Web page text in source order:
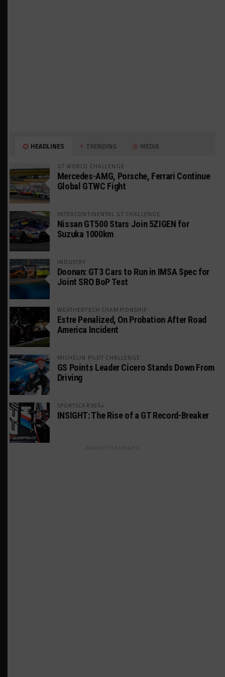
HEADLINES TRENDING MEDIA
GT WORLD CHALLENGE
Mercedes-AMG, Porsche, Ferrari Continue
Global GTWC Fight
INTERCONTINENTAL GT CHALLENGE
Nissan GT500 Stars Join 5ZIGEN for
Suzuka 1000km
INDUSTRY
Doonan: GT3 Cars to Run in IMSA Spec for
Joint SRO BoP Test
WEATHERTECH CHAMPIONSHIP
Estre Penalized, On Probation After Road
America Incident
MICHELIN PILOT CHALLENGE
GS Points Leader Cicero Stands Down From
Driving
SPORTSCAR365+
INSIGHT: The Rise of a GT Record-Breaker
ADVERTISEMENTS